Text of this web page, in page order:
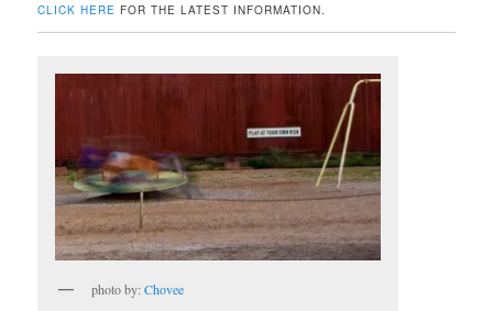
CLICK HERE FOR THE LATEST INFORMATION.
photo by:Chovee